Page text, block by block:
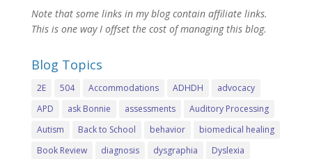
Note that some links in my blog contain affiliate links.
This is one way I offset the cost of managing this blog.
Blog Topics
2E 504 Accommodations ADHDH
advocacy
APD
ask Bonnie assessments
Auditory Processing
Autism
Back to School behavior
biomedical healing
Book Review
diagnosis dysgraphia
Dyslexia